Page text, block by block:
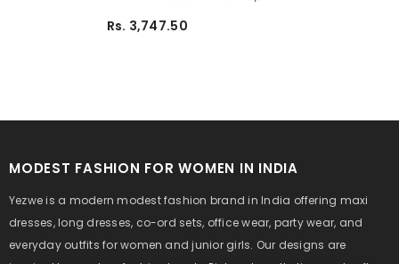
Booking
Rs. 3,747.50
MODEST FASHION FOR WOMEN IN INDIA
Yezwe is a modern modest fashion brand in India offering maxi
dresses, long dresses, co-ord sets, office wear, party wear, and
everyday outfits for women and junior girls. Our designs are